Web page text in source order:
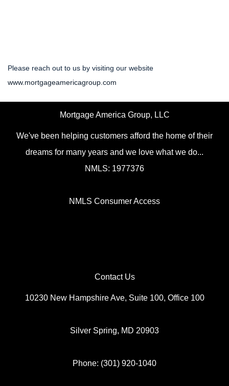
Please reach out to us by visiting our website
www.mortgageamericagroup.com
Mortgage America Group, LLC
We've been helping customers afford the home of their
dreams for many years and we love what we do...
NMLS: 1977376
NMLS Consumer Access
Contact Us
10230 New Hampshire Ave, Suite 100, Office 100
Silver Spring, MD 20903
Phone: (301) 920-1040